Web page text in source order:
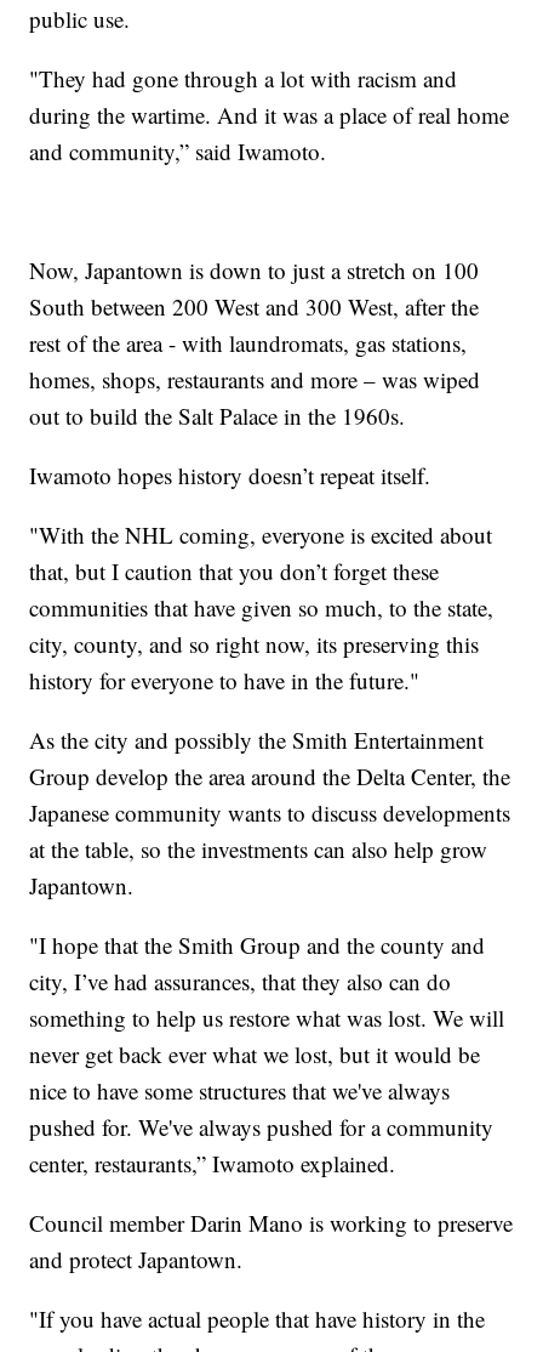
public use.
"They had gone through a lot with racism and
during the wartime. And it was a place of real home
and community,” said Iwamoto.
Now, Japantown is down to just a stretch on 100
South between 200 West and 300 West, after the
rest of the area - with laundromats, gas stations,
homes, shops, restaurants and more – was wiped
out to build the Salt Palace in the 1960s.
Iwamoto hopes history doesn’t repeat itself.
"With the NHL coming, everyone is excited about
that, but I caution that you don’t forget these
communities that have given so much, to the state,
city, county, and so right now, its preserving this
history for everyone to have in the future."
As the city and possibly the Smith Entertainment
Group develop the area around the Delta Center, the
Japanese community wants to discuss developments
at the table, so the investments can also help grow
Japantown.
"I hope that the Smith Group and the county and
city, I’ve had assurances, that they also can do
something to help us restore what was lost. We will
never get back ever what we lost, but it would be
nice to have some structures that we've always
pushed for. We've always pushed for a community
center, restaurants,” Iwamoto explained.
Council member Darin Mano is working to preserve
and protect Japantown.
"If you have actual people that have history in the